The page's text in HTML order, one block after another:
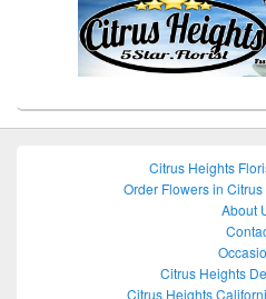
Citrus Heights
Order Flowers in
About
Citrus Heights
Citrus Heights